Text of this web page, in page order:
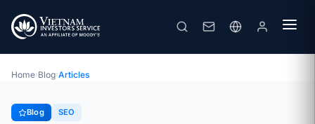
SEO · 22/03/2025
Home›Blog›Articles
Blog SEO